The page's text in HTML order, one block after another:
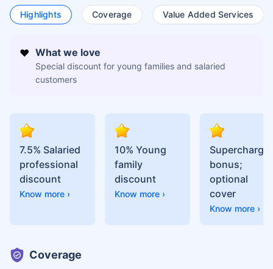
Highlights Coverage Value Added Services
What we love
Special discount for young families and salaried
customers
7.5% Salaried
professional
discount
Know more ›
10% Young
family
discount
Know more ›
Supercharge
bonus;
optional
cover
Know more ›
Coverage